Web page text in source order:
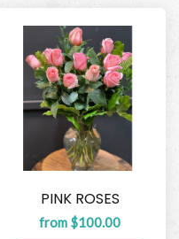
PINK ROSES
from $100.00